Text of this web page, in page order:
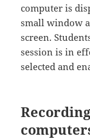
computer is
small window
screen.
session is in
selected and